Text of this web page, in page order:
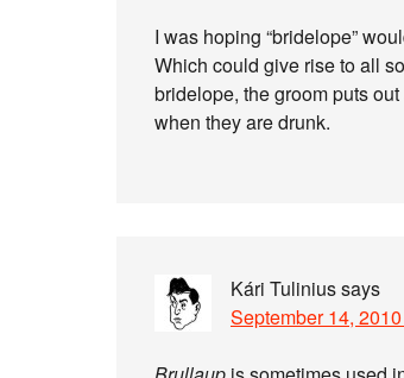
I was hoping “bridelope”
Which could give rise to all
bridelope, the groom puts
when they are drunk.
Kári Tuliniussays
September 14,